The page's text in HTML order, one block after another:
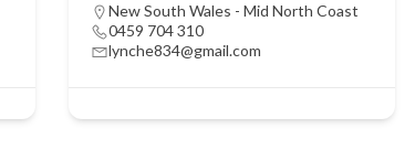
New South Wales - Mid North Coast
0459 704 310
lynche834@gmail.com